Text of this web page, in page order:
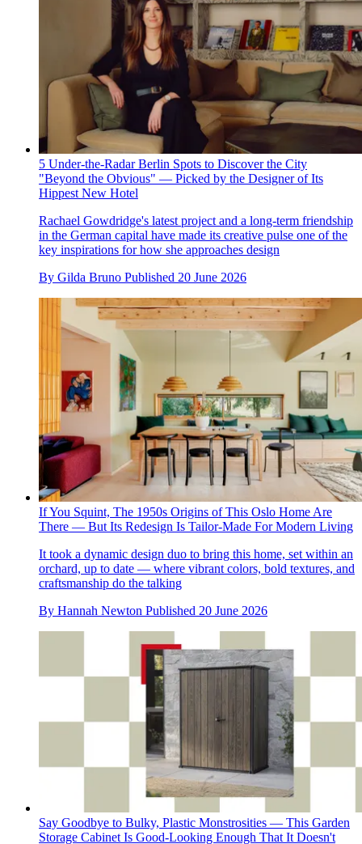
5 Under-the-Radar Berlin Spots to Discover the City
"Beyond the Obvious" — Picked by the Designer of Its
Hippest New Hotel
Rachael Gowdridge's latest project and a long-term friendship
in the German capital have made its creative pulse one of the
key inspirations for how she approaches design
By Gilda Bruno Published 20 June 2026
If You Squint, The 1950s Origins of This Oslo Home Are
There — But Its Redesign Is Tailor-Made For Modern Living
It took a dynamic design duo to bring this home, set within an
orchard, up to date — where vibrant colors, bold textures, and
craftsmanship do the talking
By Hannah Newton Published 20 June 2026
Say Goodbye to Bulky, Plastic Monstrosities — This Garden
Storage Cabinet Is Good-Looking Enough That It Doesn't